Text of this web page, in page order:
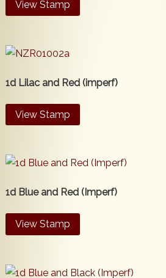
View Stamp
1d Lilac and Red (imperf)
View Stamp
1d Blue and Red (Imperf)
View Stamp